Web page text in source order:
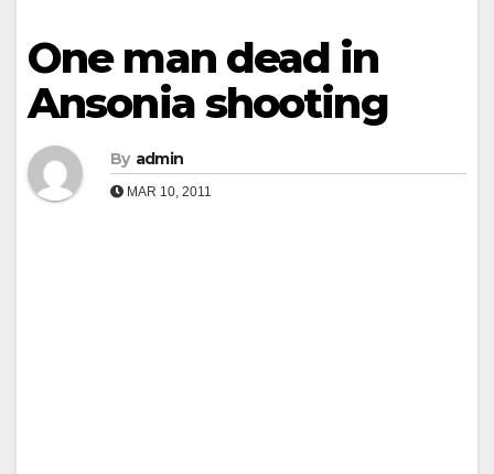
One man dead in
Ansonia shooting
By admin
MAR 10, 2011